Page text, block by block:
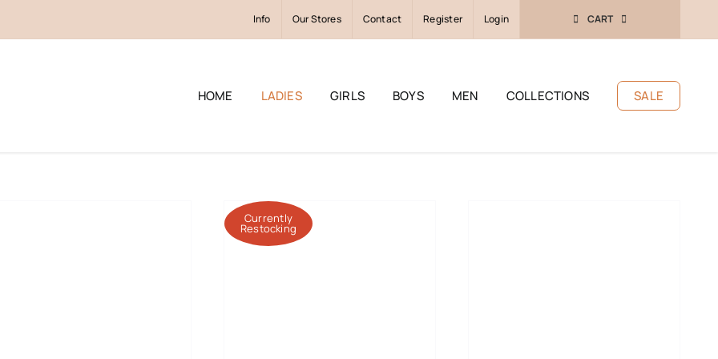
Info Our Stores Contact Register Login CART
HOME LADIES GIRLS BOYS MEN COLLECTIONS SALE
Currently
Restocking